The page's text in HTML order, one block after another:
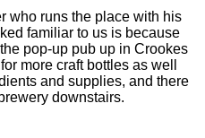
who runs the place with his
familiar to us is because
pop-up pub up in Crookes
more craft bottles as well
and supplies, and there
downstairs.